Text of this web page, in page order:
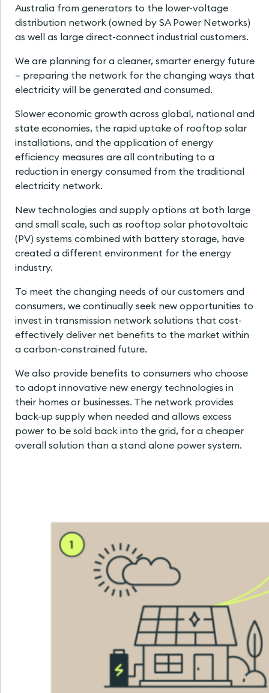
Australia from generators to the lower-voltage
distribution network (owned by SA Power Networks)
as well as large direct-connect industrial customers.
We are planning for a cleaner, smarter energy future
– preparing the network for the changing ways that
electricity will be generated and consumed.
Slower economic growth across global, national and
state economies, the rapid uptake of rooftop solar
installations, and the application of energy
efficiency measures are all contributing to a
reduction in energy consumed from the traditional
electricity network.
New technologies and supply options at both large
and small scale, such as rooftop solar photovoltaic
(PV) systems combined with battery storage, have
created a different environment for the energy
industry.
To meet the changing needs of our customers and
consumers, we continually seek new opportunities to
invest in transmission network solutions that cost-
effectively deliver net benefits to the market within
a carbon-constrained future.
We also provide benefits to consumers who choose
to adopt innovative new energy technologies in
their homes or businesses. The network provides
back-up supply when needed and allows excess
power to be sold back into the grid, for a cheaper
overall solution than a stand alone power system.